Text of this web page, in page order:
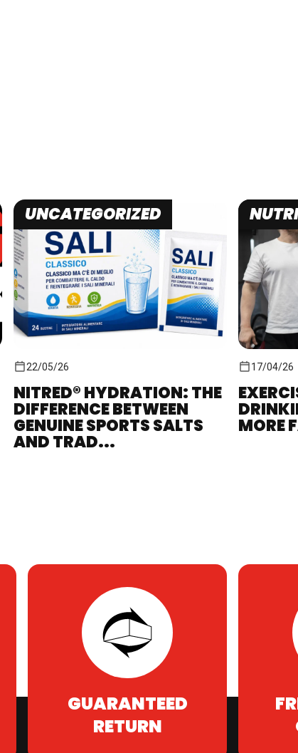
UNCATEGORIZED
22/05/26
NITRED® HYDRATION: THE
DIFFERENCE BETWEEN
GENUINE SPORTS SALTS
AND TRAD...
17/04/26
MORE
GUARANTEED
RETURN